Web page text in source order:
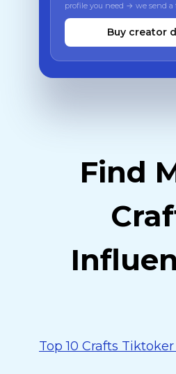
profile you need → we send a
Buy creator
Find
Top 10 Crafts